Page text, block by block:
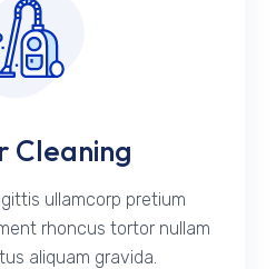
Cleaning
ullamcorp pretium
rhoncus tortor nullam
aliquam gravida.